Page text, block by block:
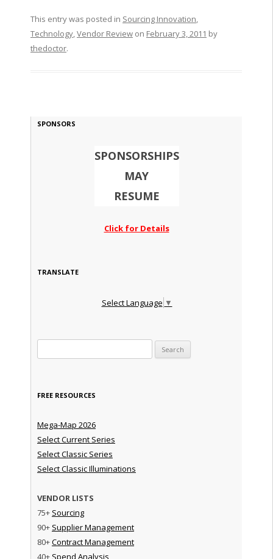
This entry was posted in Sourcing Innovation,
Technology,Vendor Reviewon February 3, 2011 by
thedoctor.
SPONSORS
SPONSORSHIPS
MAY
RESUME
Click for Details
TRANSLATE
Select Language ▼
FREE RESOURCES
Mega-Map 2026
Select Current Series
Select Classic Series
Select Classic Illuminations
VENDOR LISTS
75+ Sourcing
90+ Supplier Management
80+Contract Management
40+ Spend Analysis